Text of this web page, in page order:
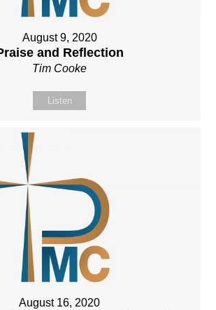
August 9, 2020
and Reflection
Tim Cooke
Listen
August 16, 2020